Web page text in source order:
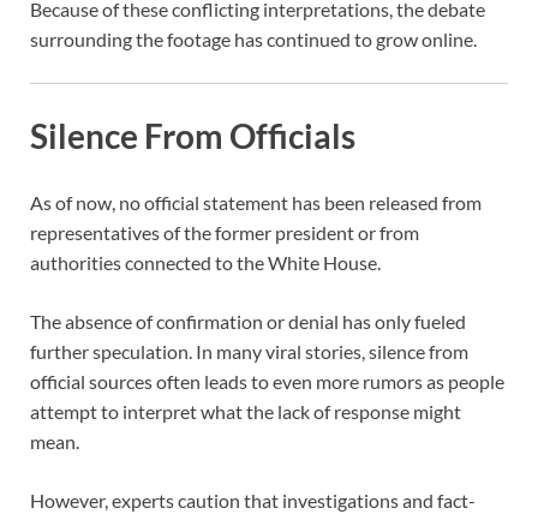
Because of these conflicting interpretations, the debate
surrounding the footage has continued to grow online.
Silence From Officials
As of now, no official statement has been released from
representatives of the former president or from
authorities connected to the White House.
The absence of confirmation or denial has only fueled
further speculation. In many viral stories, silence from
official sources often leads to even more rumors as people
attempt to interpret what the lack of response might
mean.
However, experts caution that investigations and fact-